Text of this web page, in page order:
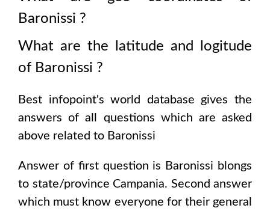
Baronissi ?
What are the latitude and logitude
of Baronissi ?
Best infopoint's world database gives the
answers of all questions which are asked
above related to Baronissi
Answer of first question is Baronissi blongs
to state/province Campania. Second answer
which must know everyone for their general